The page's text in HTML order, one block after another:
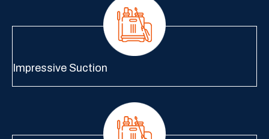
Impressive Suction